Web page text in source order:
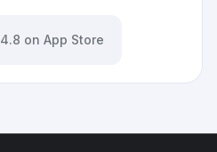
4.8 on App Store